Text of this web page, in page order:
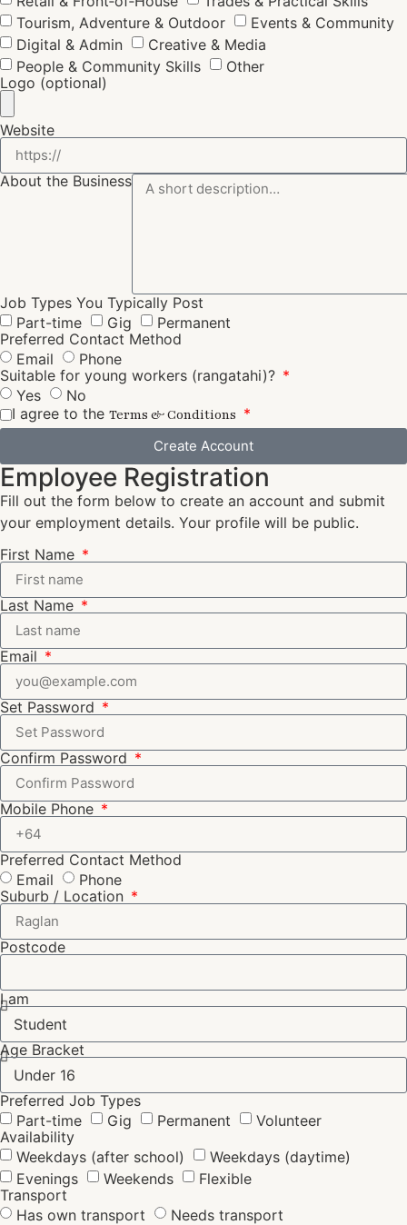
Tourism, Adventure & Outdoor
Events & Community
Digital & Admin
Creative & Media
People & Community Skills
Other
Logo (optional)
Website
About the Business
Job Types You Typically Post
Part-time
Gig
Permanent
Preferred Contact Method
Email
Phone
Suitable for young workers (rangatahi)?
Yes
No
I agree to the Terms & Conditions
Create Account
Employee Registration
Fill out the form below to create an account and submit
your employment details. Your profile will be public.
First Name
Last Name
Email
Set Password
Confirm Password
Mobile Phone
Preferred Contact Method
Email
Phone
Suburb / Location
Postcode
I am
Age Bracket
Preferred Job Types
Part-time
Gig Permanent
Volunteer
Availability
Weekdays (after school)
Weekdays (daytime)
Evenings
Weekends
Flexible
Transport
Has own transport
Needs transport